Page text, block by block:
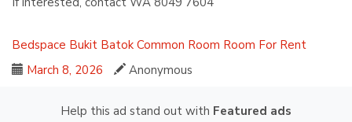
Bedspace Bukit Batok Common Room Room For Rent
March 8, 2026
Anonymous
Help this ad stand out with Featured ads